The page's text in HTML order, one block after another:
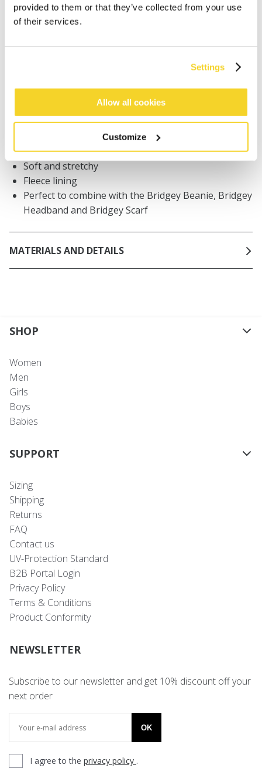
provided to them or that they’ve collected from your use
of their services.
Settings
Allow all cookies
Customize
Orders placed on weekdays before 12:00 am CET,
will be shipped the same day
Netherlands
DESCRIPTION
Mittens with knitted pattern for women
59% recycled polyester
Soft and stretchy
Fleece lining
Perfect to combine with the Bridgey Beanie, Bridgey
Headband and Bridgey Scarf
MATERIALS AND DETAILS
SHOP
Women
Men
Girls
Boys
Babies
SUPPORT
Sizing
Shipping
Returns
FAQ
Contact us
UV-Protection Standard
B2B Portal Login
Privacy Policy
Terms & Conditions
Product Conformity
NEWSLETTER
Subscribe to our newsletter and get 10% discount off your
next order
OK
I agree to the privacy policy .